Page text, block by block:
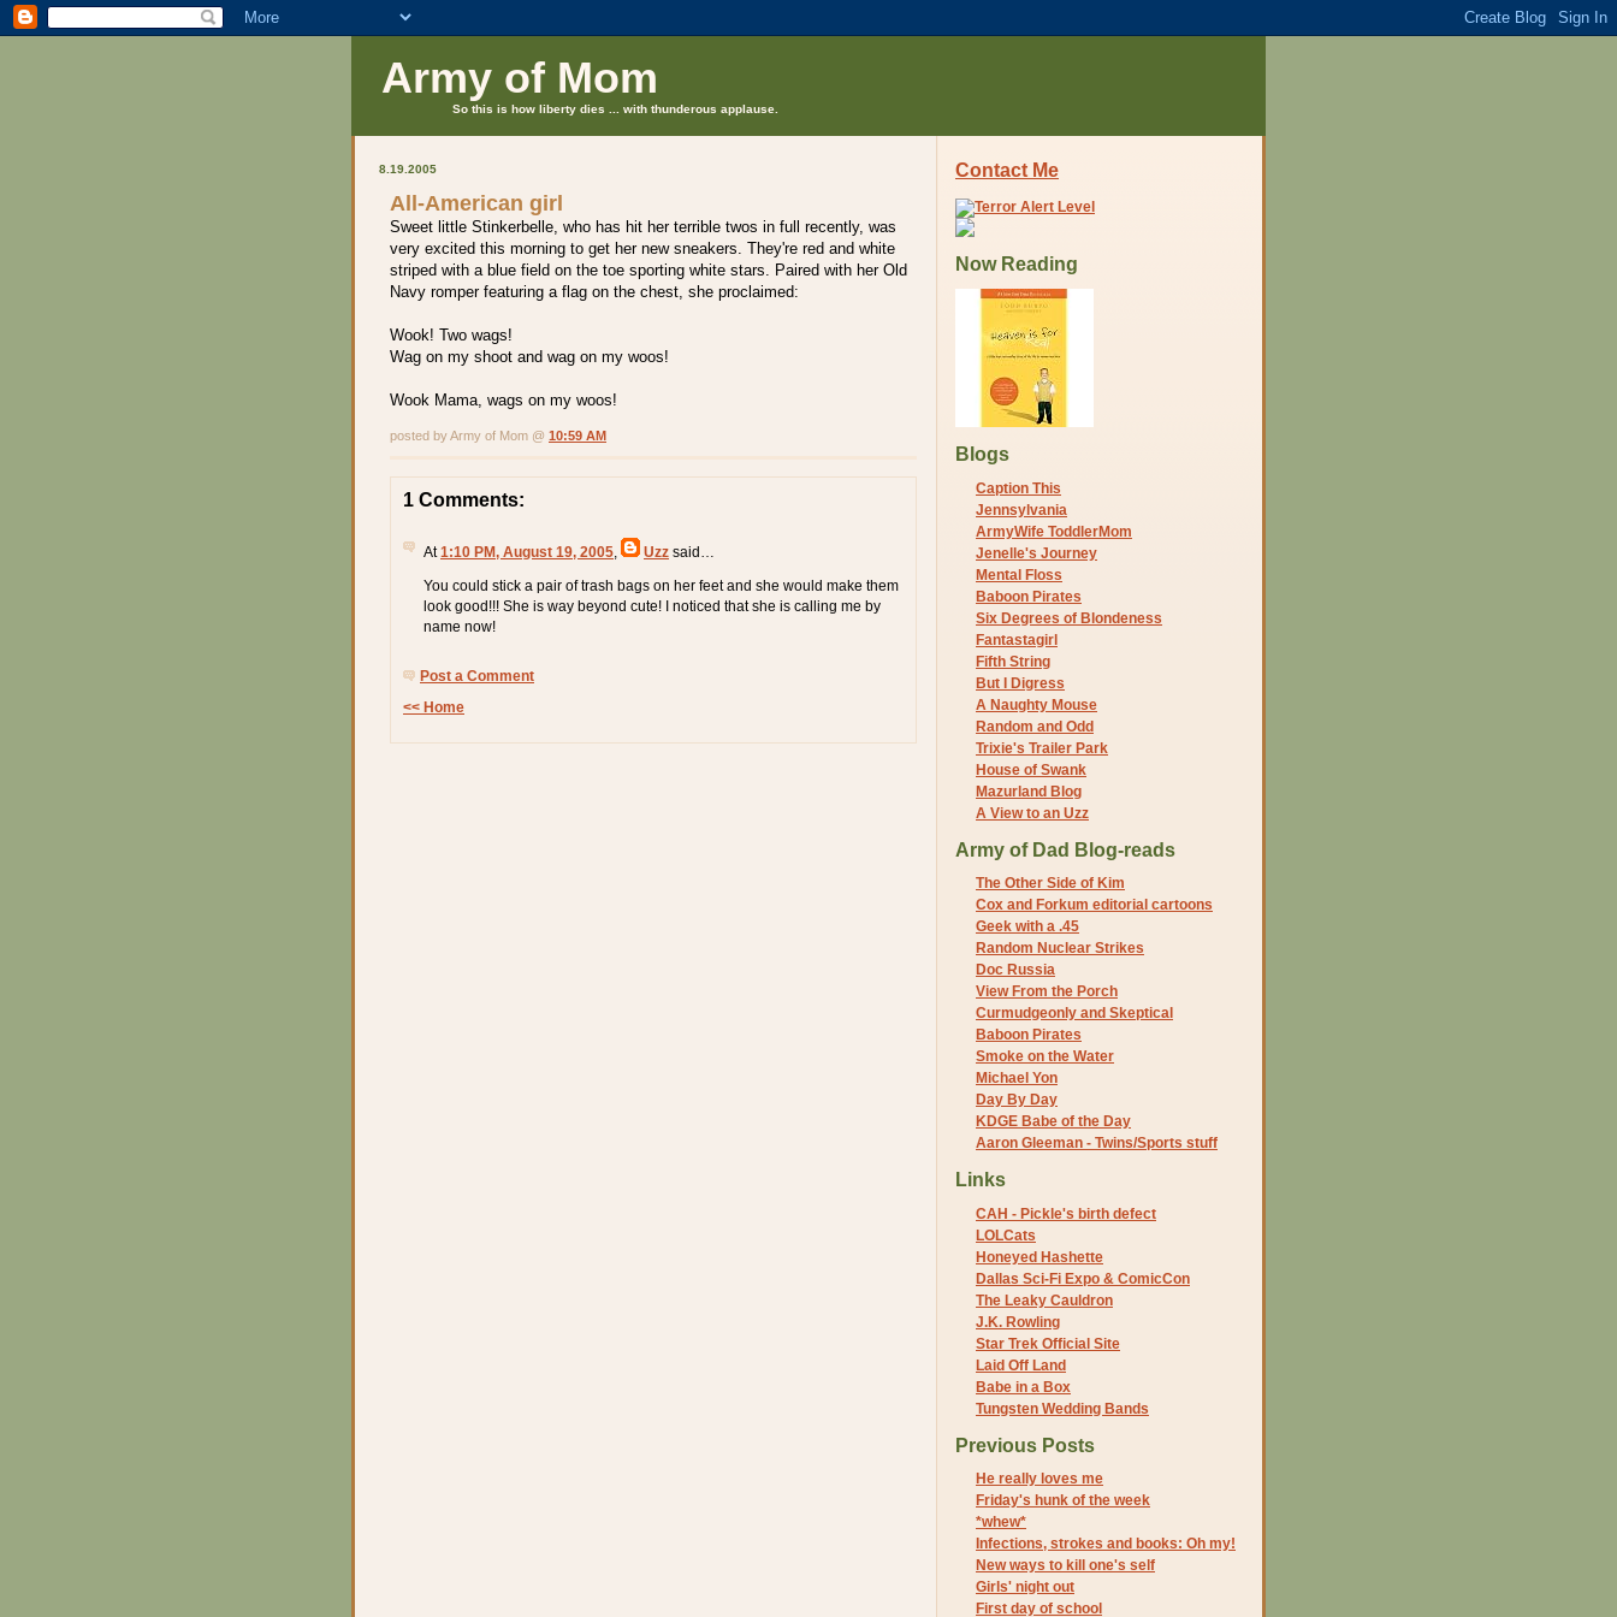
Army of Mom
So this is how liberty dies ... with thunderous applause.
8.19.2005
All-American girl
Sweet little Stinkerbelle, who has hit her terrible twos in full recently, was
very excited this morning to get her new sneakers. They're red and white
striped with a blue field on the toe sporting white stars. Paired with her Old
Navy romper featuring a flag on the chest, she proclaimed:
Wook! Two wags!
Wag on my shoot and wag on my woos!
Wook Mama, wags on my woos!
posted by Army of Mom @ 10:59 AM
1 Comments:
At1:10 PM, August 19, 2005 Uzz said…
You could stick a pair of trash bags on her feet and she would make them
look good!!! She is way beyond cute! I noticed that she is calling me by
name now!
Post a Comment
<< Home
Contact Me
Now Reading
Blogs
Caption This
Jennsylvania
ArmyWife ToddlerMom
Jenelle's Journey
Mental Floss
Baboon Pirates
Six Degrees of Blondeness
Fantastagirl
Fifth String
But I Digress
A Naughty Mouse
Random and Odd
Trixie's Trailer Park
House of Swank
Mazurland Blog
A View to an Uzz
Army of Dad Blog-reads
The Other Side of Kim
Cox and Forkum editorial cartoons
Geek with a .45
Random Nuclear Strikes
Doc Russia
View From the Porch
Curmudgeonly and Skeptical
Baboon Pirates
Smoke on the Water
Michael Yon
Day By Day
KDGE Babe of the Day
Aaron Gleeman - Twins/Sports stuff
Links
CAH - Pickle's birth defect
LOLCats
Honeyed Hashette
Dallas Sci-Fi Expo & ComicCon
The Leaky Cauldron
J.K. Rowling
Star Trek Official Site
Laid Off Land
Babe in a Box
Tungsten Wedding Bands
Previous Posts
He really loves me
Friday's hunk of the week
*whew*
Infections, strokes and books: Oh my!
New ways to kill one's self
Girls' night out
First day of school